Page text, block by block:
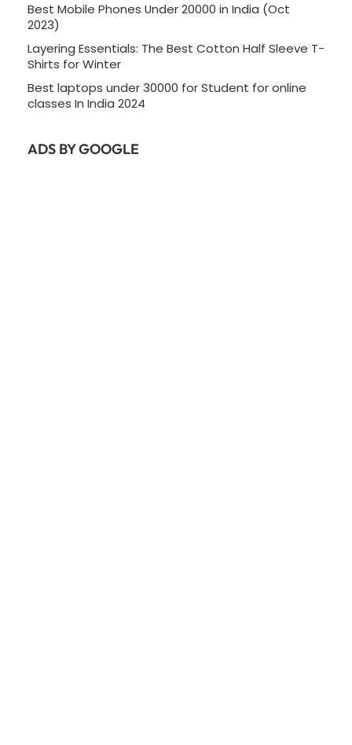
Best Mobile Phones Under 20000 in India (Oct
2023)
Layering Essentials: The Best Cotton Half Sleeve T-
Shirts for Winter
Best laptops under 30000 for Student for online
classes In India 2024
ADS BY GOOGLE